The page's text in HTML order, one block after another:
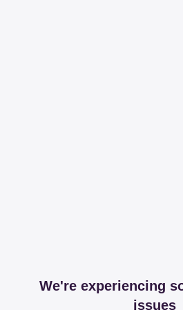
We're experiencing
issues